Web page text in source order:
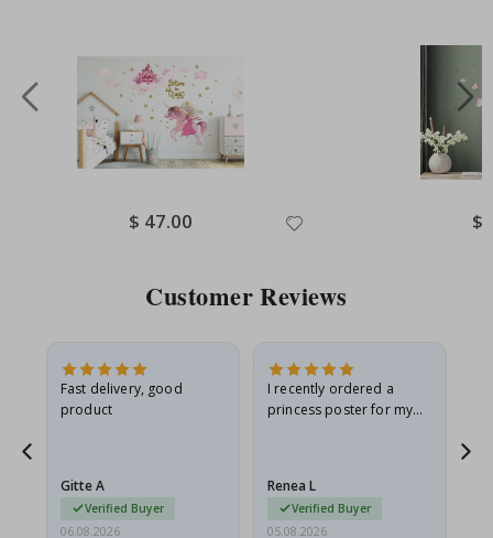
Special
Price
$ 47.00 $
Customer Reviews
Fast delivery, good
product
Gitte A
Verified Buyer
06.08.2026
I recently ordered a
princess poster for my
I emailed…
Renea L
Verified Buyer
05.08.2026